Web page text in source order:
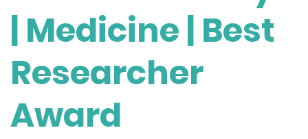
| Medicine | Best
Researcher
Award